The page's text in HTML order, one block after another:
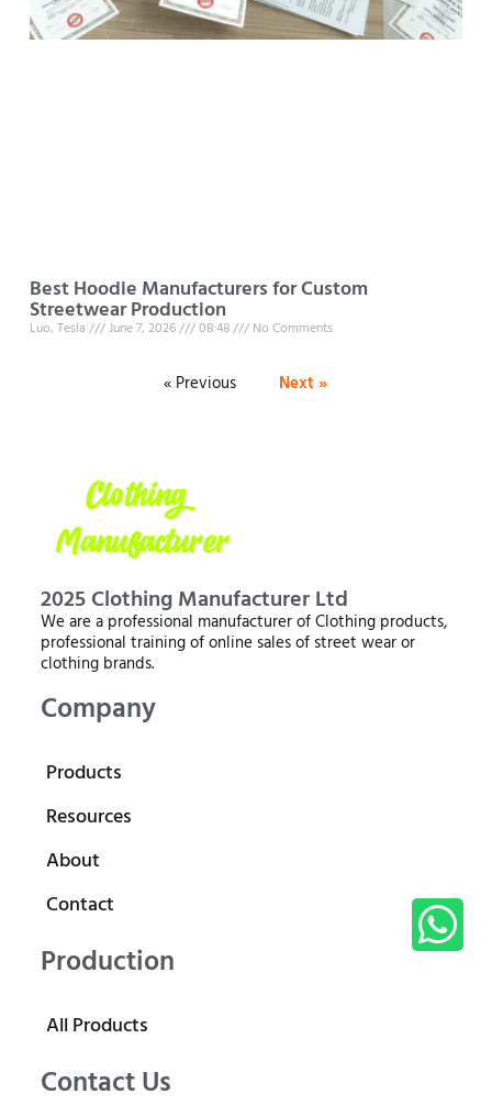
Best Hoodie Manufacturers for Custom
Streetwear Production
Luo, Tesla June 7, 2026 08:48 No Comments
« Previous Next »
2025 Clothing Manufacturer Ltd
We are a professional manufacturer of Clothing products,
professional training of online sales of street wear or
clothing brands.
Company
Products
Resources
About
Contact
Production
All Products
Contact Us